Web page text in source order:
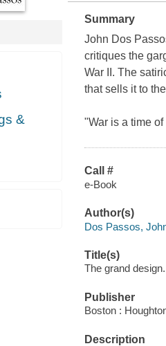
&
Summary
John Dos
critiques the
War II. The
that sells it to
"War is a time
Call #
e-Book
Author(s)
Dos Passos,
Title(s)
The grand design.
Publisher
Boston :
Description